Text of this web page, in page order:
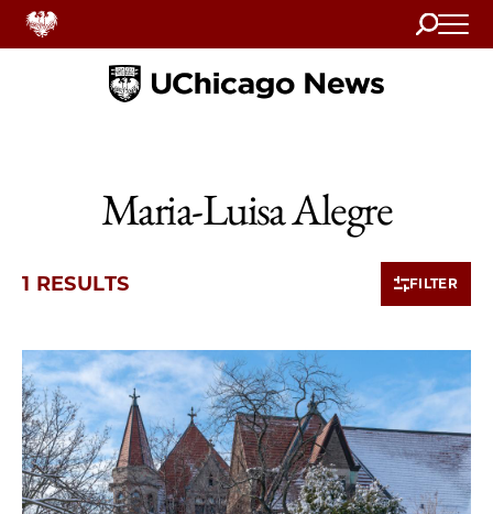
Search
Home
Maria-Luisa Alegre
1 RESULTS FILTER
1 items loaded.